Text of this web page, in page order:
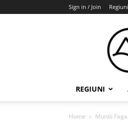
Sign in / Join Regiuni
REGIUNI
Home Muntii